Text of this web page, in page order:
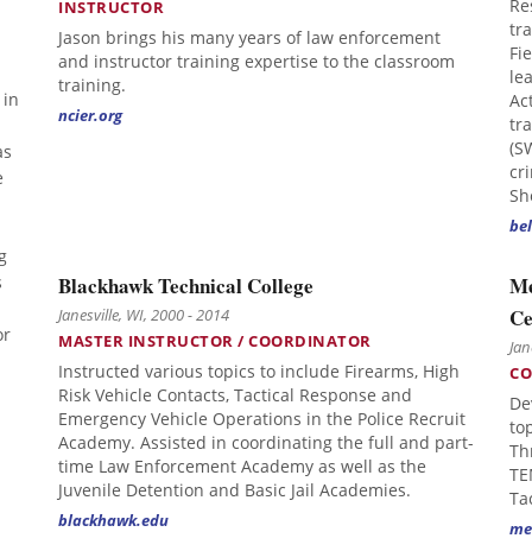
INSTRUCTOR
Jason brings his many years of law enforcement
and instructor training expertise to the classroom
training.
ncier.org
Blackhawk Technical College
Janesville, WI, 2000 - 2014
MASTER INSTRUCTOR / COORDINATOR
Instructed various topics to include Firearms, High
Risk Vehicle Contacts, Tactical Response and
Emergency Vehicle Operations in the Police Recruit
Academy. Assisted in coordinating the full and part-
time Law Enforcement Academy as well as the
Juvenile Detention and Basic Jail Academies.
blackhawk.edu